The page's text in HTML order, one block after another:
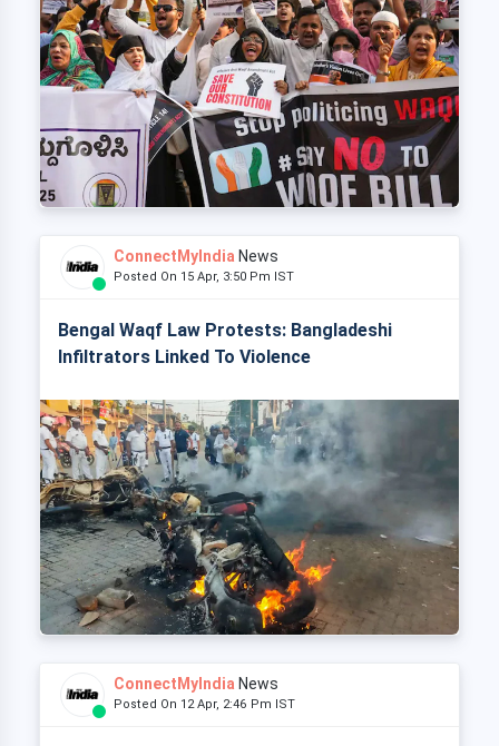
ConnectMyIndia News
Posted On 15 Apr, 3:50 Pm IST
Bengal Waqf Law Protests: Bangladeshi
Infiltrators Linked To Violence
ConnectMyIndia News
Posted On 12 Apr, 2:46 Pm IST